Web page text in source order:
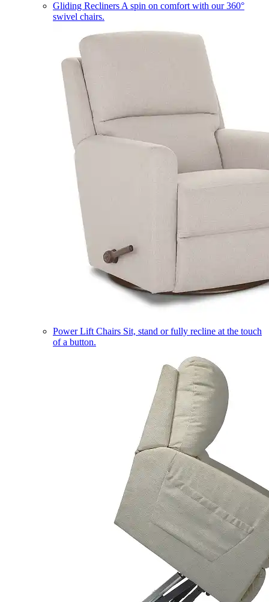
Gliding Recliners A spin on comfort with our 360°
swivel chairs.
Power Lift Chairs Sit, stand or fully recline at the touch
of a button.